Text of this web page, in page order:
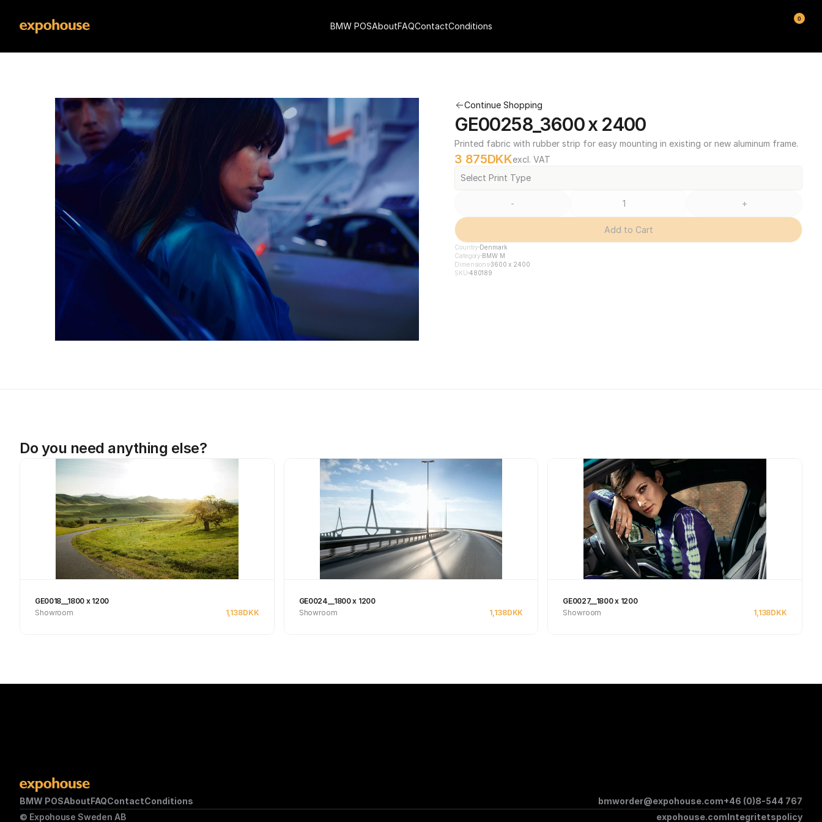
Continue Shopping
GE00258_3600 x 2400
Printed fabric with rubber strip for easy mounting in existing or new aluminum frame.
3 875DKKexcl. VAT
Select Print Type
- +
Add to Cart
Country Denmark
Category BMW M
Dimensions3600 x 2400
SKU 480189
Do you need anything else?
GE0018__1800 x 1200
Showroom
1,138DKK
GE0024__1800 x 1200
Showroom
1,138DKK
GE0027__1800 x 1200
Showroom
1,138DKK
BMW POSAboutFAQContactConditions bmworder@expohouse.com+46 (0)8-544 767
© Expohouse Sweden AB
expohouse.comIntegritetspolicy
BMW POSAboutFAQContactConditions
0